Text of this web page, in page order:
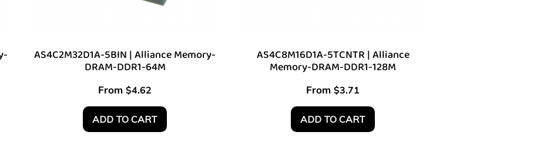
AS4C2M32D1A-5BIN | Alliance Memory-
DRAM-DDR1-64M
From$4.62
ADD TO CART
AS4C8M16D1A-5TCNTR | Alliance
Memory-DRAM-DDR1-128M
From$3.71
ADD TO CART